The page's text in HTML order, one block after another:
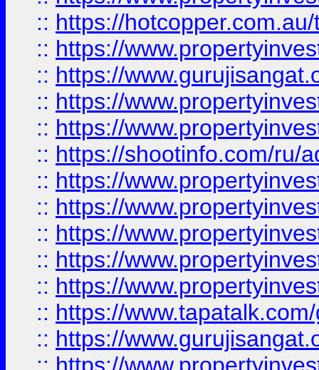
:: https://
:: https://
:: https://
:: https://
:: https://
:: https://shootinfo.com/ru/
:: https://
:: https://
:: https://
:: https://
:: https://
:: https://
:: https://